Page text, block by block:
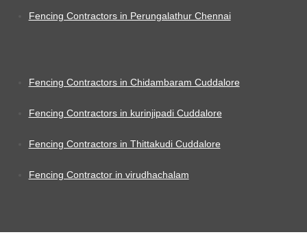
Fencing Contractors in Perungalathur Chennai
Fencing Contractors in Chidambaram Cuddalore
Fencing Contractors in kurinjipadi Cuddalore
Fencing Contractors in Thittakudi Cuddalore
Fencing Contractor in virudhachalam